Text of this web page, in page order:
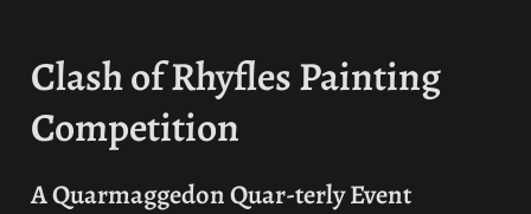
Clash of Rhyfles Painting
Competition
A Quarmaggedon Quar-terly Event